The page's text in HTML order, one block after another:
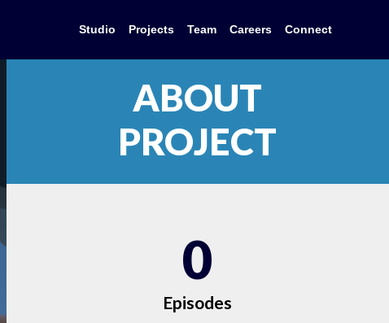
Studio Projects Team Careers Connect
ABOUT
PROJECT
0
Episodes